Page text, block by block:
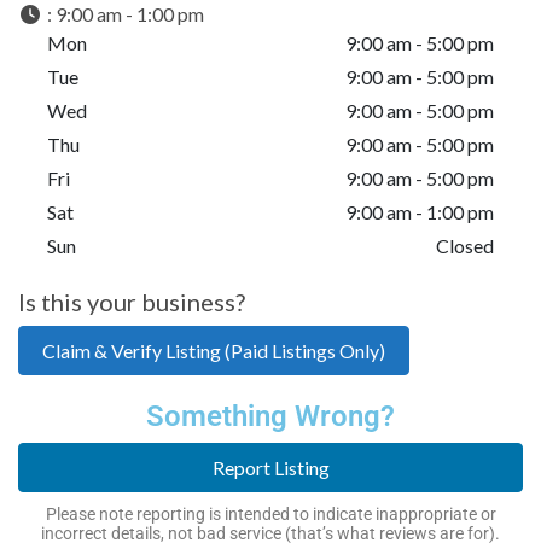
: 9:00 am - 1:00 pm
Mon
9:00 am - 5:00 pm
Tue
9:00 am - 5:00 pm
Wed
9:00 am - 5:00 pm
Thu
9:00 am - 5:00 pm
Fri
9:00 am - 5:00 pm
Sat
9:00 am - 1:00 pm
Sun
Closed
Is this your business?
Claim & Verify Listing (Paid Listings Only)
Something Wrong?
Report Listing
Please note reporting is intended to indicate inappropriate or
incorrect details, not bad service (that’s what reviews are for).